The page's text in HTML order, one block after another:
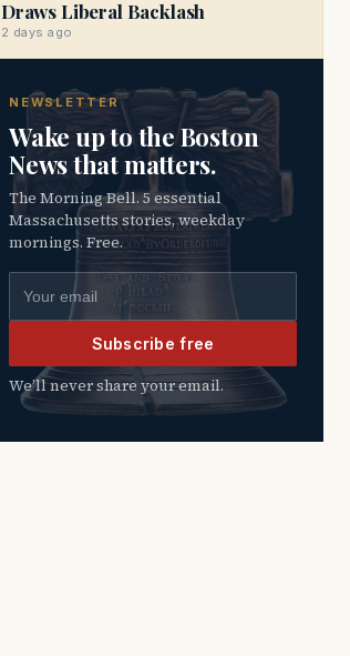
Draws Liberal Backlash
2 days ago
NEWSLETTER
Wake up to the Boston
News that matters.
The Morning Bell. 5 essential
Massachusetts stories, weekday
mornings. Free.
Email address
Subscribe free
We’ll never share your email.